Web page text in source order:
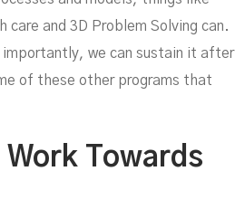
care and 3D Problem Solving can.
we can sustain it after
of these other programs that
Towards